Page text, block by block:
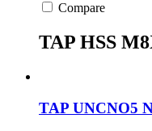
Compare
TAP HSS
TAP UNCNO5